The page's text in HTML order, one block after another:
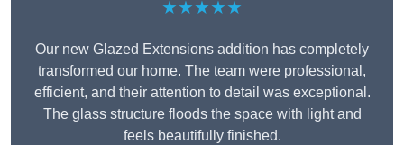
★★★★★
Our new Glazed Extensions addition has completely
transformed our home. The team were professional,
efficient, and their attention to detail was exceptional.
The glass structure floods the space with light and
feels beautifully finished.